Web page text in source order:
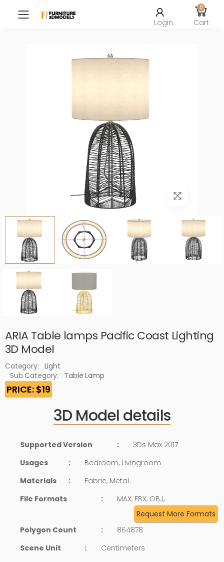
Toggle mobile menu
Login
0
Cart
ARIA Table lamps Pacific Coast Lighting
3D Model
Category: Light
Sub Category:
Table Lamp
PRICE: $19
3D Model details
Supported Version :
3Ds Max 2017
Usages
:
Bedroom, Livingroom
Materials
:
Fabric, Metal
File Formats
:
MAX, FBX, OBJ,
Request More Formats
Polygon Count
:
864878
Scene Unit
:
Centimeters